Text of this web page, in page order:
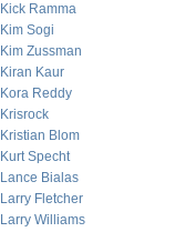
Kick Ramma
Kim Sogi
Kim Zussman
Kiran Kaur
Kora Reddy
Krisrock
Kristian Blom
Kurt Specht
Lance Bialas
Larry Fletcher
Larry Williams